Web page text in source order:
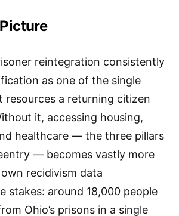
reintegration consistently
as one of the single
resources a returning citizen
it, accessing housing,
healthcare — the three pillars
— becomes vastly more
recidivism data
stakes: around 18,000 people
Ohio’s prisons in a single